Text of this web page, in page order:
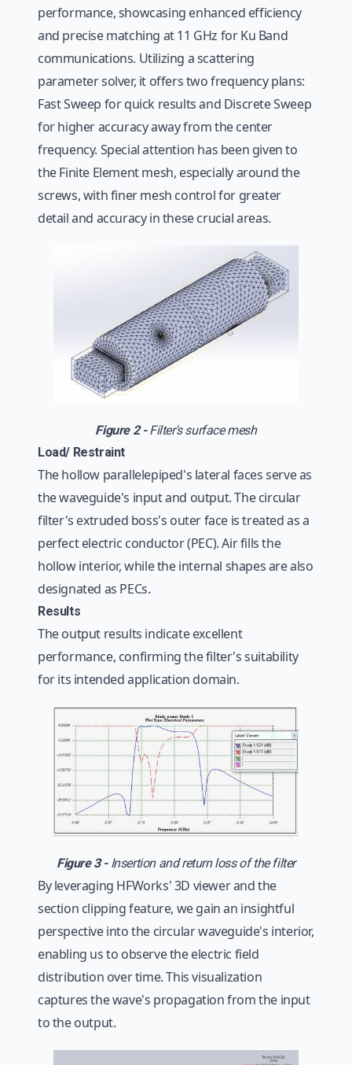
performance, showcasing enhanced efficiency
and precise matching at 11 GHz for Ku Band
communications. Utilizing a scattering
parameter solver, it offers two frequency plans:
Fast Sweep for quick results and Discrete Sweep
for higher accuracy away from the center
frequency. Special attention has been given to
the Finite Element mesh, especially around the
screws, with finer mesh control for greater
detail and accuracy in these crucial areas.
Figure 2 -Filter's surface mesh
Load/ Restraint
The hollow parallelepiped's lateral faces serve as
the waveguide's input and output. The circular
filter's extruded boss's outer face is treated as a
perfect electric conductor (PEC). Air fills the
hollow interior, while the internal shapes are also
designated as PECs.
Results
The output results indicate excellent
performance, confirming the filter's suitability
for its intended application domain.
Figure 3 -Insertion and return loss of the filter
By leveraging HFWorks' 3D viewer and the
section clipping feature, we gain an insightful
perspective into the circular waveguide's interior,
enabling us to observe the electric field
distribution over time. This visualization
captures the wave's propagation from the input
to the output.